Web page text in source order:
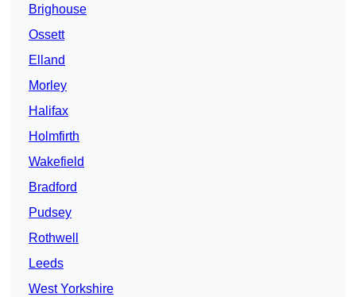
Brighouse
Ossett
Elland
Morley
Halifax
Holmfirth
Wakefield
Bradford
Pudsey
Rothwell
Leeds
West Yorkshire